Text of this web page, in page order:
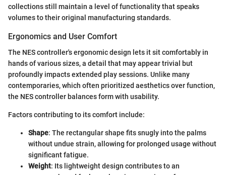
collections still maintain a level of functionality that speaks
volumes to their original manufacturing standards.
Ergonomics and User Comfort
The NES controller's ergonomic design lets it sit comfortably in
hands of various sizes, a detail that may appear trivial but
profoundly impacts extended play sessions. Unlike many
contemporaries, which often prioritized aesthetics over function,
the NES controller balances form with usability.
Factors contributing to its comfort include:
Shape: The rectangular shape fits snugly into the palms
without undue strain, allowing for prolonged usage without
significant fatigue.
Weight: Its lightweight design contributes to an